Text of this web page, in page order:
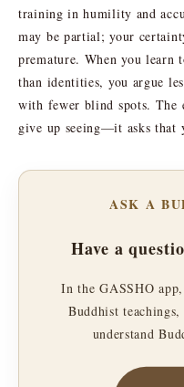
training in humility and
may be partial; your
premature. When you learn
than identities, you argue
with fewer blind spots. The
give up seeing—it asks that
ASK A
Have a
In the GASSHO
Buddhist
understand